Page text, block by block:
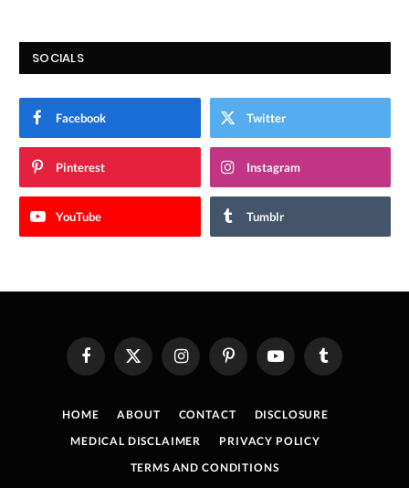
SOCIALS
Facebook Twitter
Pinterest Instagram
YouTube Tumblr
FacebookX
InstagramPinterestYouTube Tumblr
HOME ABOUT CONTACT
DISCLOSURE
MEDICAL DISCLAIMER
PRIVACY POLICY
TERMS AND CONDITIONS